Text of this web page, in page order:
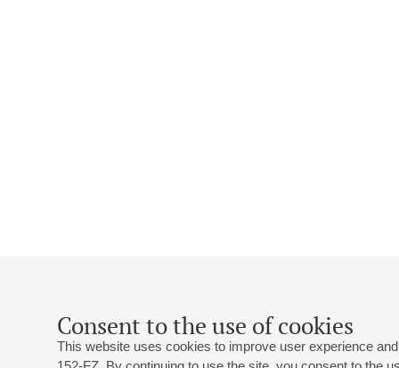
Consent to the use of cookies
This website uses cookies to improve user experience